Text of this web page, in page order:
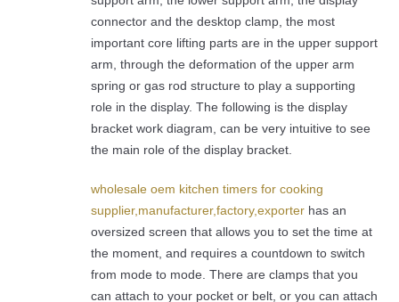
connector and the desktop clamp, the most
important core lifting parts are in the upper support
arm, through the deformation of the upper arm
spring or gas rod structure to play a supporting
role in the display. The following is the display
bracket work diagram, can be very intuitive to see
the main role of the display bracket.
wholesale oem kitchen timers for cooking
supplier,manufacturer,factory,exporterhas an
oversized screen that allows you to set the time at
the moment, and requires a countdown to switch
from mode to mode. There are clamps that you
can attach to your pocket or belt, or you can attach